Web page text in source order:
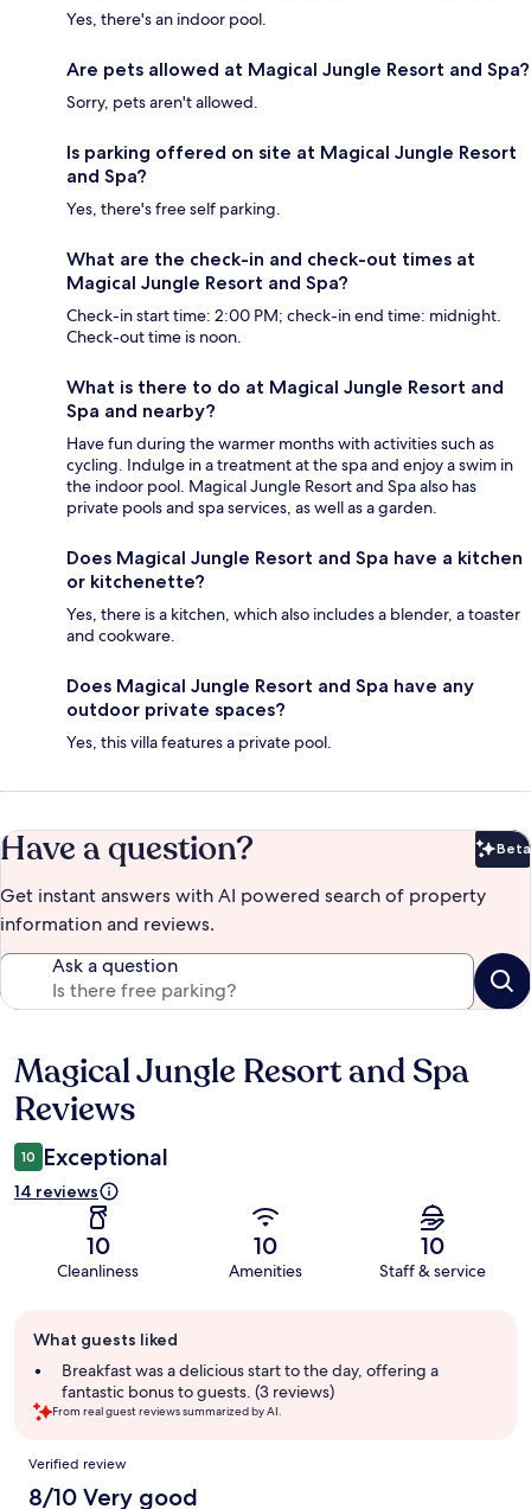
Yes, there's an indoor pool.
Are pets allowed at Magical Jungle Resort and Spa?
Sorry, pets aren't allowed.
Is parking offered on site at Magical Jungle Resort
and Spa?
Yes, there's free self parking.
What are the check-in and check-out times at
Magical Jungle Resort and Spa?
Check-in start time: 2:00 PM; check-in end time: midnight.
Check-out time is noon.
What is there to do at Magical Jungle Resort and
Spa and nearby?
Have fun during the warmer months with activities such as
cycling. Indulge in a treatment at the spa and enjoy a swim in
the indoor pool. Magical Jungle Resort and Spa also has
private pools and spa services, as well as a garden.
Does Magical Jungle Resort and Spa have a kitchen
or kitchenette?
Yes, there is a kitchen, which also includes a blender, a toaster
and cookware.
Does Magical Jungle Resort and Spa have any
outdoor private spaces?
Yes, this villa features a private pool.
Have a question? Beta
Get instant answers with AI powered search of property
information and reviews.
Ask a question
Reviews
Magical Jungle Resort and Spa
Reviews
10 Exceptional
14 reviews
10
Cleanliness
10
Amenities
10
Staff & service
review
summary
What guests liked
Breakfast was a delicious start to the day, offering a
fantastic bonus to guests. (3 reviews)
From real guest reviews summarized by AI.
Reviews
Verified review
8/10 Very good